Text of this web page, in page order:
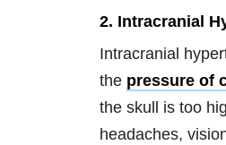
2. Intracranial
Intracranial
the pressure of
the skull is too
headaches,